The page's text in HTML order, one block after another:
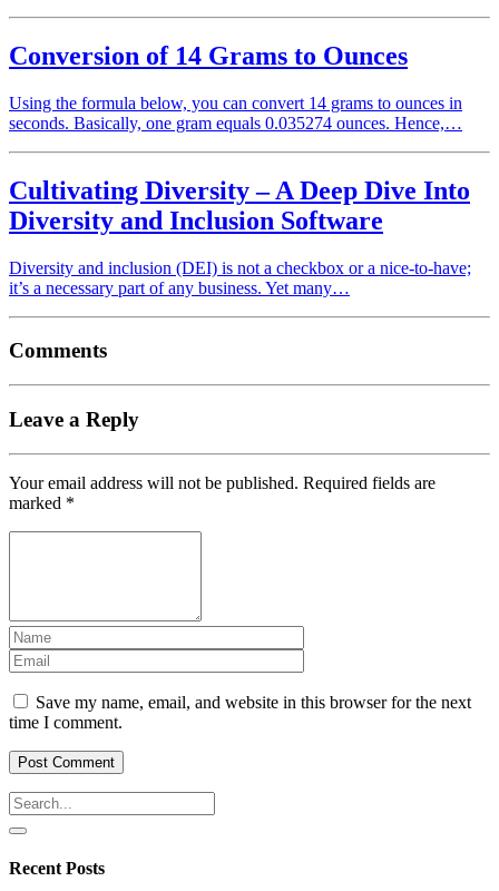
Conversion of 14 Grams to Ounces
Using the formula below, you can convert 14 grams to ounces in
seconds. Basically, one gram equals 0.035274 ounces. Hence,…
Cultivating Diversity – A Deep Dive Into
Diversity and Inclusion Software
Diversity and inclusion (DEI) is not a checkbox or a nice-to-have;
it’s a necessary part of any business. Yet many…
Comments
Leave a Reply
Your email address will not be published. Required fields are
marked *
Save my name, email, and website in this browser for the next
time I comment.
Recent Posts